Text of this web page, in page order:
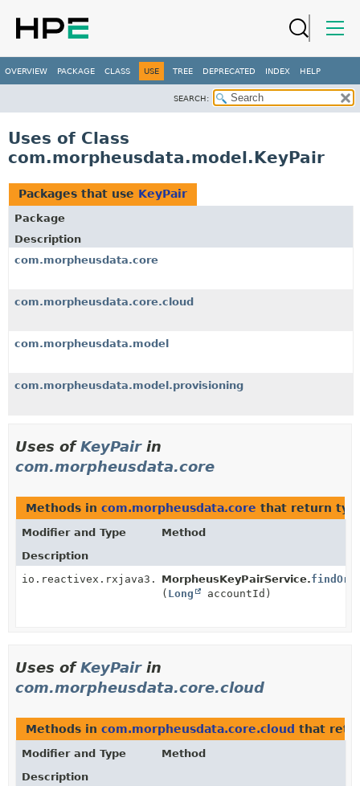
OVERVIEW PACKAGE CLASS USE TREE DEPRECATED INDEX HELP
SEARCH:
Uses of Class
com.morpheusdata.model.KeyPair
Packages that use KeyPair
Package
Description
com.morpheusdata.core
com.morpheusdata.core.cloud
com.morpheusdata.model
com.morpheusdata.model.provisioning
Uses ofKeyPairin
com.morpheusdata.core
Methods in com.morpheusdata.core that return
Modifier and Type
Method
Description
io.reactivex.rxjava3.core.Maybe<KeyPair>
MorpheusKeyPairService.
( Long accountId)
Uses ofKeyPairin
com.morpheusdata.core.cloud
Methods in com.morpheusdata.core.cloud that
Modifier and Type
Method
Description